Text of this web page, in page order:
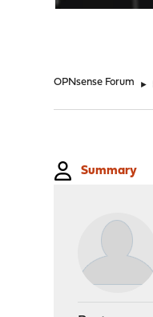
OPNsense Forum ►
Summary